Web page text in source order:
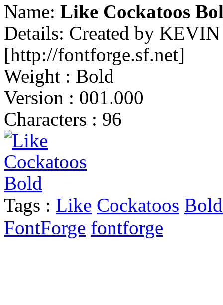
Name: Like Cockatoos
Details: Created by
[http://fontforge.sf.net]
Weight : Bold
Version : 001.000
Characters : 96
Tags : Like Cockatoos Bold
FontForge fontforge